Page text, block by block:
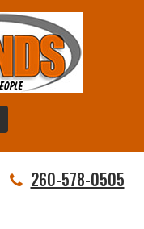
260-578-0505